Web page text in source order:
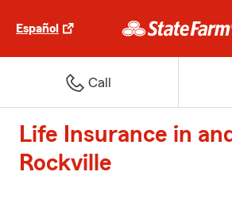
Español
Call
Life Insurance in
Rockville